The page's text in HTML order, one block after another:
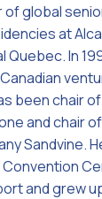
of global
at
In
been chair
and chair
Sandvine.
and grew